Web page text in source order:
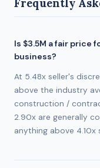
Frequently
Is $3.5M a fair
business?
At 5.48x seller's
above the industry
construction /
2.90x are generally
anything above